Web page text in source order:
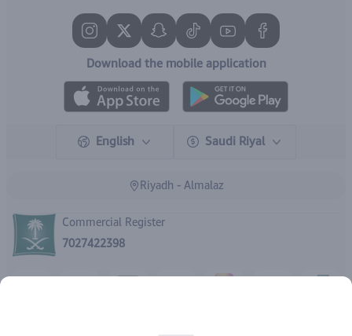
Download the mobile application
English Saudi Riyal
Riyadh - Almalaz
Commercial Register
7027422398